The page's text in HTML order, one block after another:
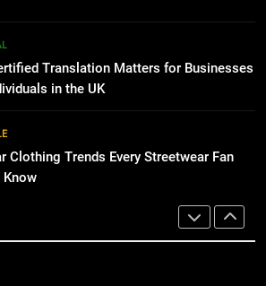
Benefits For Business Events and
Group Transportation
TECH
Why Certified Translation Matters
for Businesses and Individuals in
Translation Matters for Businesses
in the UK
Clothing Trends Every Streetwear Fan
Know
The Hidden Costs of In-House IT
for Growing Businesses
BUSINESS
Corporate Charter Bus Manhattan :
Benefits For Business Events and